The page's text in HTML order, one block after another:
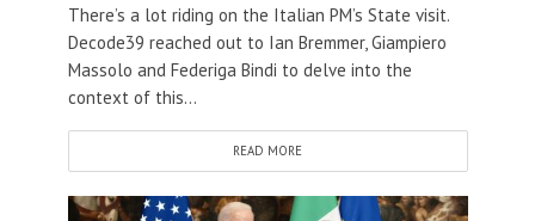
There’s a lot riding on the Italian PM’s State visit.
Decode39 reached out to Ian Bremmer, Giampiero
Massolo and Federiga Bindi to delve into the
context of this...
READ MORE